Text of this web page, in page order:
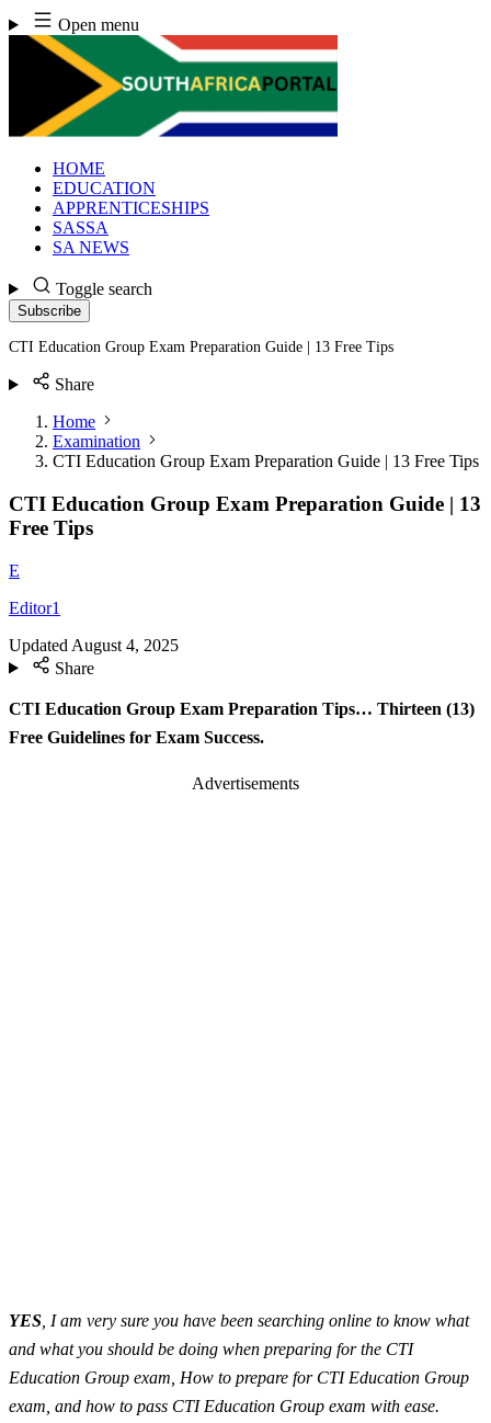
Skip
to
content
Open menu
HOME
EDUCATION
APPRENTICESHIPS
SASSA
SA NEWS
Toggle search
Subscribe
CTI Education Group Exam Preparation Guide | 13 Free Tips
Share
Home
Examination
CTI Education Group Exam Preparation Guide | 13 Free Tips
CTI Education Group Exam Preparation Guide | 13
Free Tips
E
Editor1
Updated August 4, 2025
Share
CTI Education Group Exam Preparation Tips… Thirteen (13)
Free Guidelines for Exam Success.
Advertisements
YES , I am very sure you have been searching online to know what
and what you should be doing when preparing for the CTI
Education Group exam, How to prepare for CTI Education Group
exam, and how to pass CTI Education Group exam with ease.